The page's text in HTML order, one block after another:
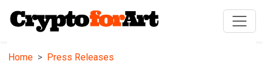
Home Press Releases